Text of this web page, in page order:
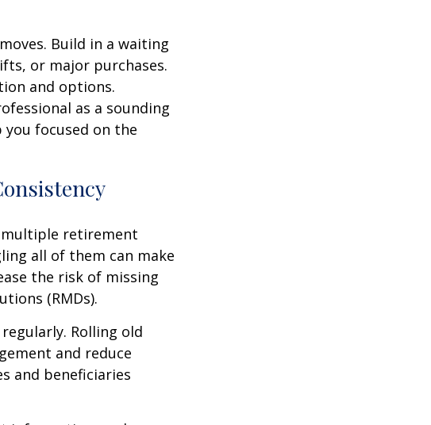
Build in a waiting
or major purchases.
and options.
as a sounding
focused on the
multiple retirement
all of them can make
the risk of missing
(RMDs).
Rolling old
and reduce
and beneficiaries